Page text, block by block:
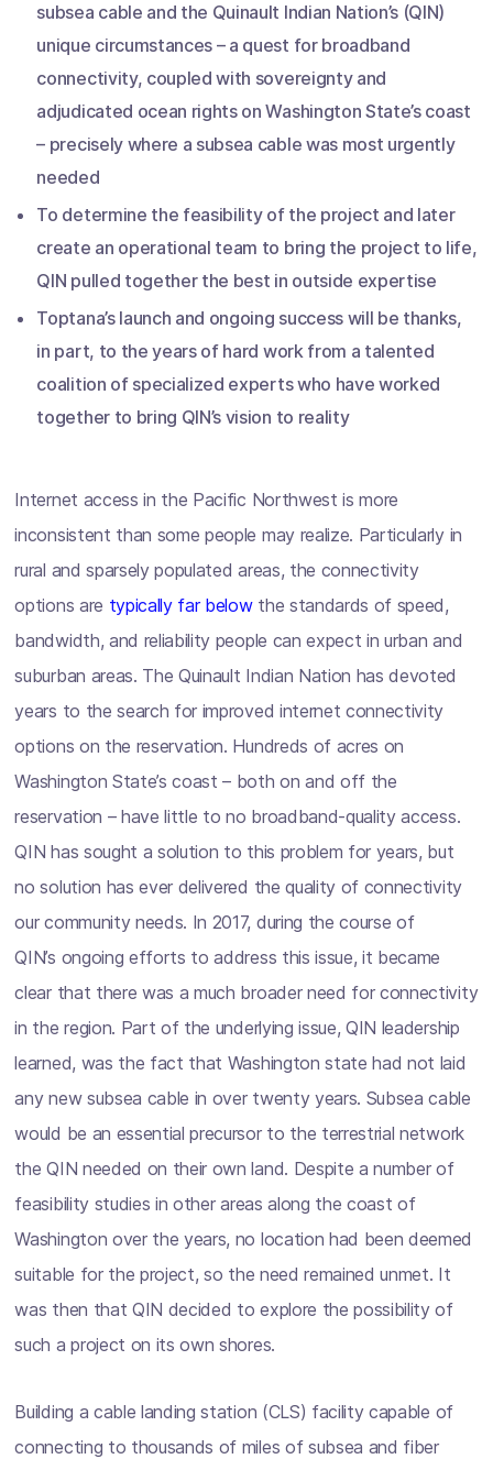
subsea cable and the Quinault Indian Nation’s (QIN)
unique circumstances – a quest for broadband
connectivity, coupled with sovereignty and
adjudicated ocean rights on Washington State’s coast
– precisely where a subsea cable was most urgently
needed
To determine the feasibility of the project and later
create an operational team to bring the project to life,
QIN pulled together the best in outside expertise
Toptana’s launch and ongoing success will be thanks,
in part, to the years of hard work from a talented
coalition of specialized experts who have worked
together to bring QIN’s vision to reality
Internet access in the Pacific Northwest is more
inconsistent than some people may realize. Particularly in
rural and sparsely populated areas, the connectivity
options are typically far belowthe standards of speed,
bandwidth, and reliability people can expect in urban and
suburban areas. The Quinault Indian Nation has devoted
years to the search for improved internet connectivity
options on the reservation. Hundreds of acres on
Washington State’s coast – both on and off the
reservation – have little to no broadband-quality access.
QIN has sought a solution to this problem for years, but
no solution has ever delivered the quality of connectivity
our community needs. In 2017, during the course of
QIN’s ongoing efforts to address this issue, it became
clear that there was a much broader need for connectivity
in the region. Part of the underlying issue, QIN leadership
learned, was the fact that Washington state had not laid
any new subsea cable in over twenty years. Subsea cable
would be an essential precursor to the terrestrial network
the QIN needed on their own land. Despite a number of
feasibility studies in other areas along the coast of
Washington over the years, no location had been deemed
suitable for the project, so the need remained unmet. It
was then that QIN decided to explore the possibility of
such a project on its own shores.
Building a cable landing station (CLS) facility capable of
connecting to thousands of miles of subsea and fiber